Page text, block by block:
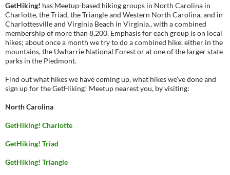
GetHiking! has Meetup-based hiking groups in North Carolina in
Charlotte, the Triad, the Triangle and Western North Carolina, and in
Charlottesville and Virginia Beach in Virginia., with a combined
membership of more than 8,200. Emphasis for each group is on local
hikes; about once a month we try to do a combined hike, either in the
mountains, the Uwharrie National Forest or at one of the larger state
parks in the Piedmont.
Find out what hikes we have coming up, what hikes we’ve done and
sign up for the GetHiking! Meetup nearest you, by visiting:
North Carolina
GetHiking! Charlotte
GetHiking! Triad
GetHiking! Triangle